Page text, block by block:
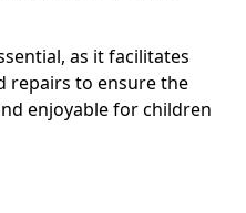
as it facilitates
repairs to ensure the
enjoyable for children